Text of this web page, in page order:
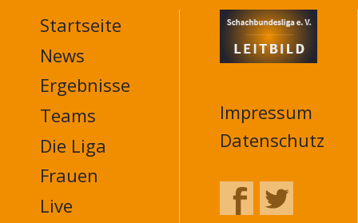
MAIN
NAVIGATION
FOOTER
Startseite
News
Ergebnisse
Teams
Die Liga
Frauen
Live
Impressum
Datenschutz